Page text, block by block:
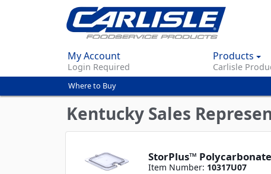
My Account
Login Required
Products
Carlisle
You
are
here
Where to Buy
Kentucky Sales
StorPlus™
Item Number: 10317U07